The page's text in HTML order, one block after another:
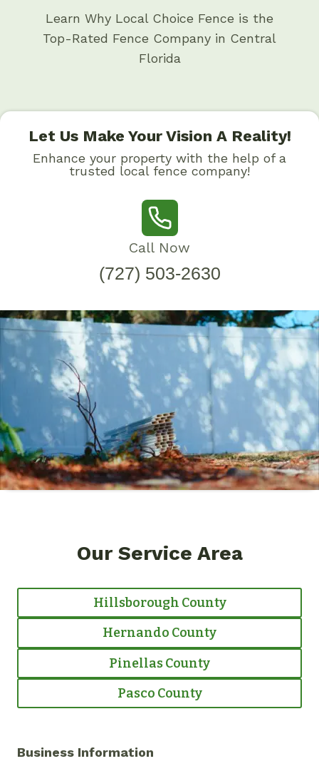
Learn Why Local Choice Fence is the
Top-Rated Fence Company in Central
Florida
Let Us Make Your Vision A Reality!
Enhance your property with the help of a
trusted local fence company!
Call Now
(727) 503-2630
Our Service Area
Hillsborough County
Hernando County
Pinellas County
Pasco County
Business Information